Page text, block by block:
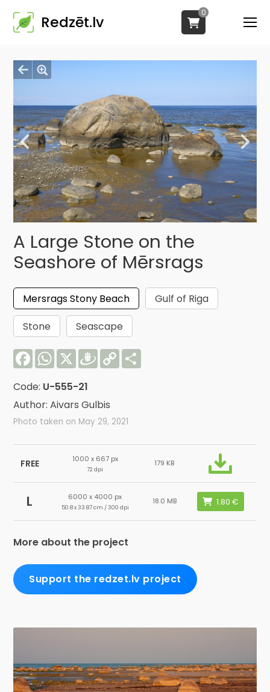
Redzēt.lv
0
A Large Stone on the
Seashore of Mērsrags
Mersrags Stony Beach
Gulf of Riga
Stone
Seascape
FacebookWhatsApp
X Draugiem
Copy
Link
Code: U-555-21
Author: Aivars Gulbis
Photo taken on May 29, 2021
FREE 1000 x 667 px
72 dpi
179 KB
L 6000 x 4000 px
50.8 x 33.87 cm / 300 dpi
18.0 MB
More about the project
Support the redzet.lv project